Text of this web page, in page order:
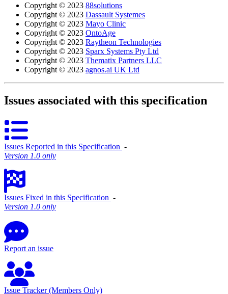
Copyright © 2023 88solutions
Copyright © 2023 Dassault Systemes
Copyright © 2023 Mayo Clinic
Copyright © 2023 OntoAge
Copyright © 2023 Raytheon Technologies
Copyright © 2023 Sparx Systems Pty Ltd
Copyright © 2023 Thematix Partners LLC
Copyright © 2023 agnos.ai UK Ltd
Issues associated with this specification
Issues Reported in this Specification ‐
Version 1.0 only
Issues Fixed in this Specification ‐
Version 1.0 only
Report an issue
Issue Tracker (Members Only)